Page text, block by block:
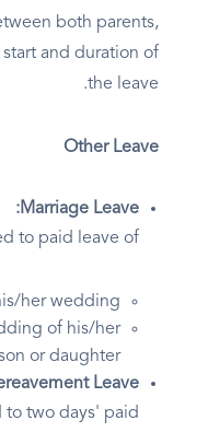
both parents,
and duration of
the leave.
Other Leave
Marriage Leave:
to paid leave of:
her wedding
of his/her
or daughter
Leave:
to two days' paid